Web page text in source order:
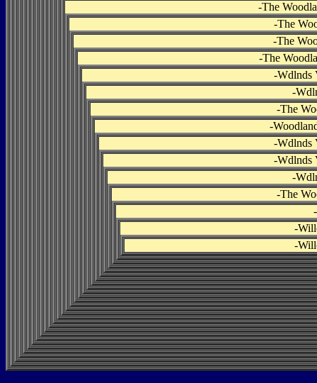
-The
-The
-The
-The
-Wdlnds
-
-The
-
-Wdlnds
-Wdlnds
-
-The
-
-
-